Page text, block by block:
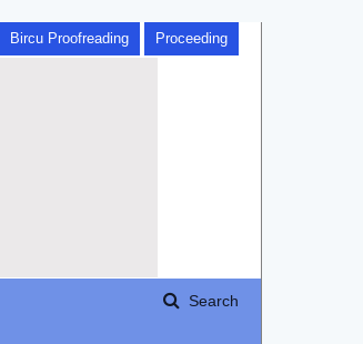
Search
Bircu Proofreading Proceeding